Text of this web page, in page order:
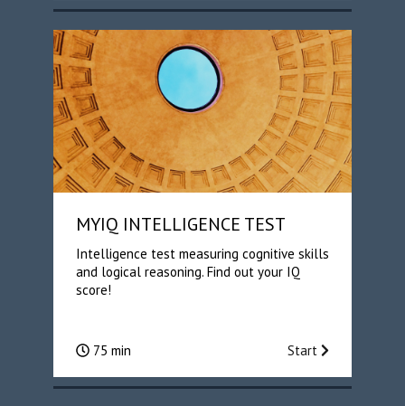
MYIQ INTELLIGENCE TEST
Intelligence test measuring cognitive skills
and logical reasoning. Find out your IQ
score!
75 min Start